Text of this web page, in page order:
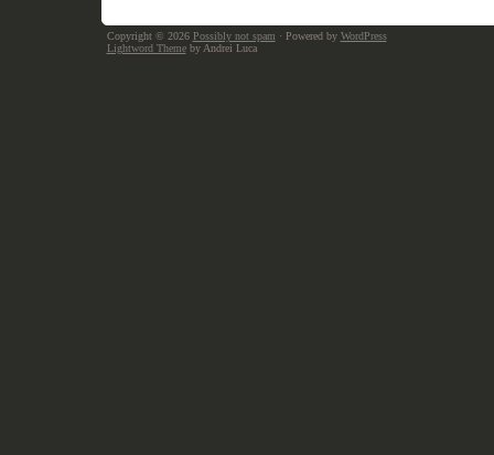
Copyright © 2026 Possibly not spam · Powered by WordPress
Lightword Themeby Andrei Luca